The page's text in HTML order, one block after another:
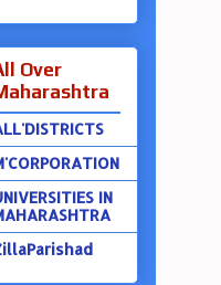
Over
IN